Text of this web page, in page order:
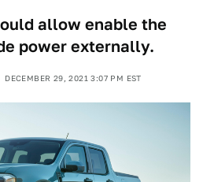
allow enable the
power externally.
DECEMBER 29, 2021 3:07 PM EST